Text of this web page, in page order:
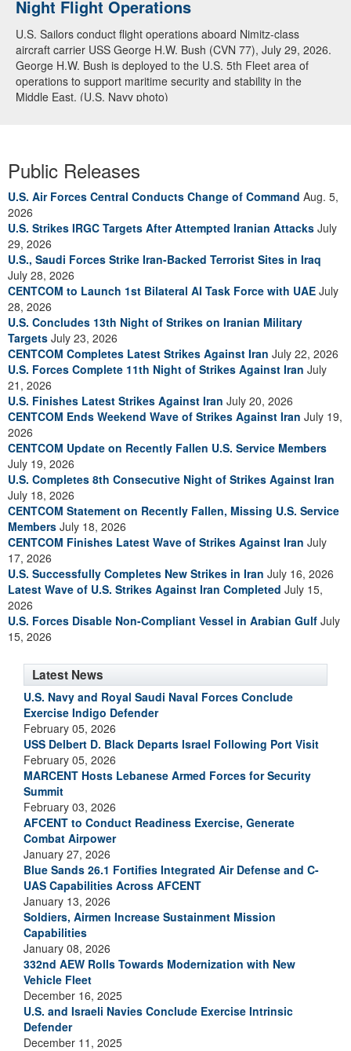
Night Flight Operations
U.S. Sailors conduct flight operations aboard Nimitz-class
aircraft carrier USS George H.W. Bush (CVN 77), July 29, 2026.
George H.W. Bush is deployed to the U.S. 5th Fleet area of
operations to support maritime security and stability in the
Middle East. (U.S. Navy photo)
Public Releases
U.S. Air Forces Central Conducts Change of Command Aug. 5,
2026
U.S. Strikes IRGC Targets After Attempted Iranian Attacks July
29, 2026
U.S., Saudi Forces Strike Iran-Backed Terrorist Sites in Iraq
July 28, 2026
CENTCOM to Launch 1st Bilateral AI Task Force with UAE July
28, 2026
U.S. Concludes 13th Night of Strikes on Iranian Military
Targets July 23, 2026
CENTCOM Completes Latest Strikes Against Iran July 22, 2026
U.S. Forces Complete 11th Night of Strikes Against Iran July
21, 2026
U.S. Finishes Latest Strikes Against Iran July 20, 2026
CENTCOM Ends Weekend Wave of Strikes Against Iran July 19,
2026
CENTCOM Update on Recently Fallen U.S. Service Members
July 19, 2026
U.S. Completes 8th Consecutive Night of Strikes Against Iran
July 18, 2026
CENTCOM Statement on Recently Fallen, Missing U.S. Service
Members July 18, 2026
CENTCOM Finishes Latest Wave of Strikes Against Iran July
17, 2026
U.S. Successfully Completes New Strikes in Iran July 16, 2026
Latest Wave of U.S. Strikes Against Iran Completed July 15,
2026
U.S. Forces Disable Non-Compliant Vessel in Arabian Gulf July
15, 2026
Latest News
U.S. Navy and Royal Saudi Naval Forces Conclude
Exercise Indigo Defender
February 05, 2026
USS Delbert D. Black Departs Israel Following Port Visit
February 05, 2026
MARCENT Hosts Lebanese Armed Forces for Security
Summit
February 03, 2026
AFCENT to Conduct Readiness Exercise, Generate
Combat Airpower
January 27, 2026
Blue Sands 26.1 Fortifies Integrated Air Defense and C-
UAS Capabilities Across AFCENT
January 13, 2026
Soldiers, Airmen Increase Sustainment Mission
Capabilities
January 08, 2026
332nd AEW Rolls Towards Modernization with New
Vehicle Fleet
December 16, 2025
U.S. and Israeli Navies Conclude Exercise Intrinsic
Defender
December 11, 2025